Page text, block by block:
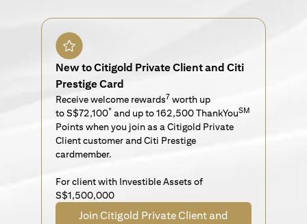
New to Citigold Private Client and Citi
Prestige Card
Receive welcome rewards7 worth up
to S$72,100* and up to 162,500 ThankYouSM
Points when you join as a Citigold Private
Client customer and Citi Prestige
cardmember.
For client with Investible Assets of
S$1,500,000
Join Citigold Private Client and